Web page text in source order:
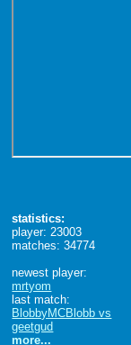
statistics:
player: 23003
matches: 34774
newest player:
mrtyom
last match:
BlobbyMCBlobb vs
geetgud
more...